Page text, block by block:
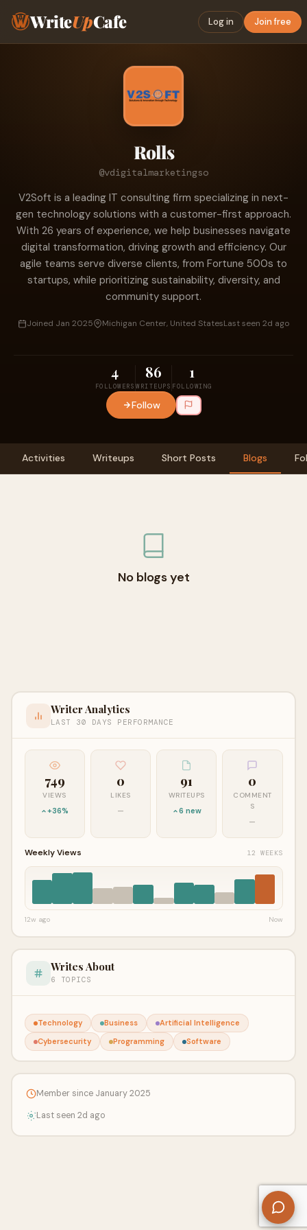
WriteUpCafe Log in Join free
Rolls
@vdigitalmarketingso
V2Soft is a leading IT consulting firm specializing in next-
gen technology solutions with a customer-first approach.
With 26 years of experience, we help businesses navigate
digital transformation, driving growth and efficiency. Our
agile teams serve diverse clients, from Fortune 500s to
startups, while prioritizing sustainability, diversity, and
community support.
Joined Jan 2025 Michigan Center, United StatesLast seen 2d ago
4
FOLLOWERS
86
WRITEUPS
1
FOLLOWING
Follow
Activities Writeups Short Posts Blogs
No blogs yet
Writer Analytics
LAST 30 DAYS PERFORMANCE
749
VIEWS
+36%
0
LIKES
—
91
WRITEUPS
6 new
0
COMMENT
S
—
Weekly Views 12 WEEKS
12w ago Now
Writes About
6 TOPICS
Technology Business
Artificial Intelligence
Cybersecurity
Programming Software
Member since January 2025
Last seen 2d ago